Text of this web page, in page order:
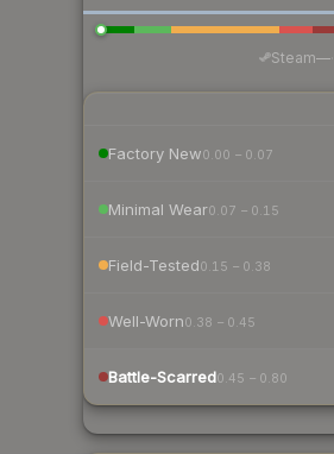
Steam—·
Factory New0.00 – 0.07
Minimal Wear0.07 – 0.15
Field-Tested0.15 – 0.38
Well-Worn0.38 – 0.45
Battle-Scarred0.45 – 0.80